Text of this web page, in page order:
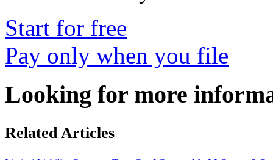
Start for free
Pay only when you file
Looking for more
Related Articles